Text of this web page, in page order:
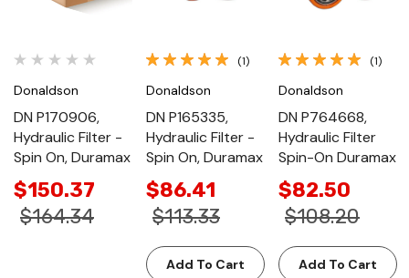
Donaldson
DN P170906,
Hydraulic Filter -
Spin On, Duramax
$150.37
$164.34
(1)
Donaldson
DN P165335,
Hydraulic Filter -
Spin On, Duramax
$86.41
$113.33
Add To Cart
(1)
Donaldson
DN P764668,
Hydraulic Filter
Spin-On Duramax
$82.50
$108.20
Add To Cart